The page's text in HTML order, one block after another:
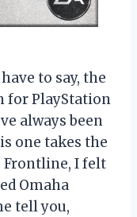
to say, the
for PlayStation
always been
one takes the
Frontline, I felt
Omaha
tell you,